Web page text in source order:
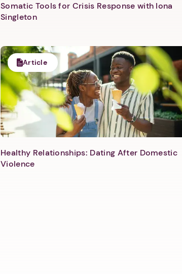
Next
Somatic Tools for Crisis Response with Iona
Singleton
Article
Healthy Relationships: Dating After Domestic
Violence